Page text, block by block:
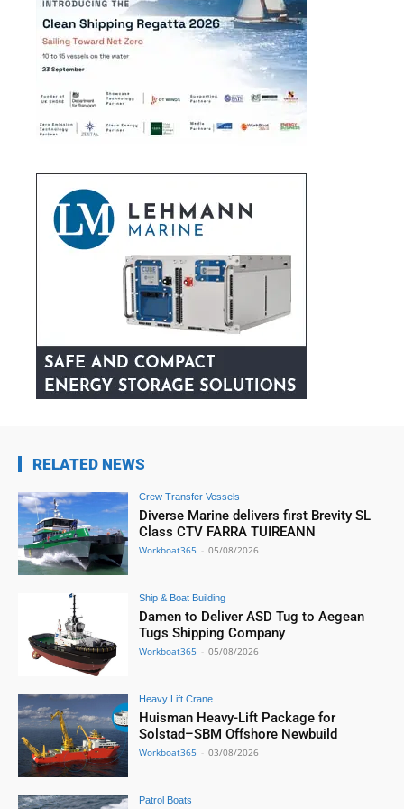
RELATED NEWS
Crew Transfer Vessels
Diverse Marine delivers first Brevity SL
Class CTV FARRA TUIREANN
Workboat365 - 05/08/2026
Ship & Boat Building
Damen to Deliver ASD Tug to Aegean
Tugs Shipping Company
Workboat365 - 05/08/2026
Heavy Lift Crane
Huisman Heavy-Lift Package for
Solstad–SBM Offshore Newbuild
Workboat365 - 03/08/2026
Patrol Boats